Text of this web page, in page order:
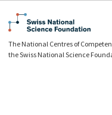
The National Centres of
the Swiss National Science